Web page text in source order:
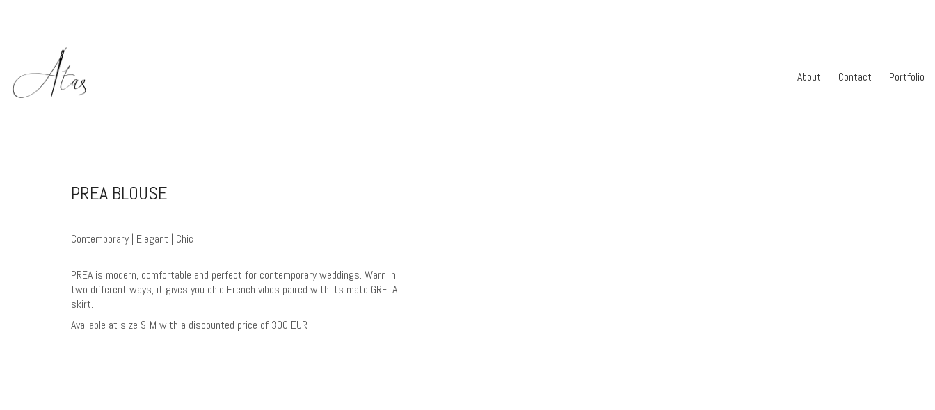
About Contact Portfolio
PREA BLOUSE
Contemporary | Elegant | Chic
PREA is modern, comfortable and perfect for contemporary weddings. Warn in
two different ways, it gives you chic French vibes paired with its mate GRETA
skirt.
Available at size S-M with a discounted price of 300 EUR